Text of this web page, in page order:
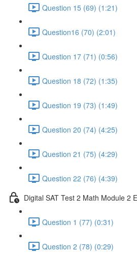
Question 15 (69) (1:21)
Question16 (70) (2:01)
Question 17 (71) (0:56)
Question 18 (72) (1:35)
Question 19 (73) (1:49)
Question 20 (74) (4:25)
Question 21 (75) (4:29)
Question 22 (76) (4:39)
Digital SAT Test 2 Math Module 2
Question 1 (77) (0:31)
Question 2 (78) (0:29)